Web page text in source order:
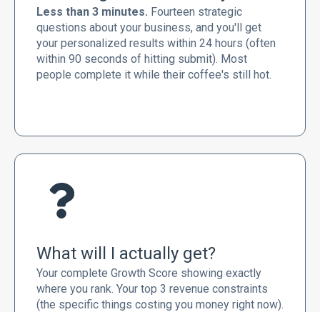
Less than 3 minutes. Fourteen strategic
questions about your business, and you'll get
your personalized results within 24 hours (often
within 90 seconds of hitting submit). Most
people complete it while their coffee's still hot.
What will I actually get?
Your complete Growth Score showing exactly
where you rank. Your top 3 revenue constraints
(the specific things costing you money right now).